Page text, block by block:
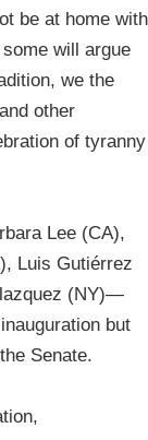
be at home with
will argue
we the
other
of tyranny
Lee (CA),
Luis Gutiérrez
(NY)—
but
Senate.